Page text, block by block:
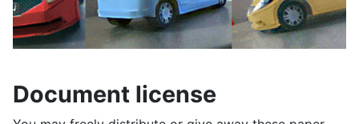
Document license